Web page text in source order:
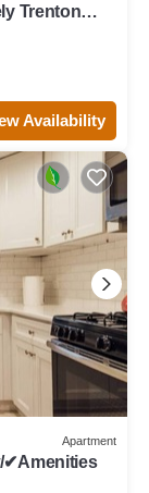
Trenton
Availability
Apartment
✔Amenities